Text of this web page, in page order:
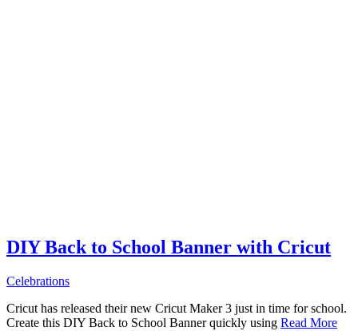
DIY Back to School Banner with Cricut
Celebrations
Cricut has released their new Cricut Maker 3 just in time for school.
Create this DIY Back to School Banner quickly using Read More